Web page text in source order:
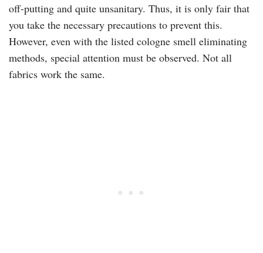
off-putting and quite unsanitary. Thus, it is only fair that
you take the necessary precautions to prevent this.
However, even with the listed cologne smell eliminating
methods, special attention must be observed. Not all
fabrics work the same.